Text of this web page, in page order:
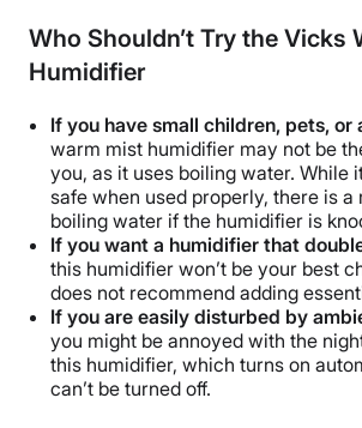
Who Shouldn’t Try the Vicks
Humidifier
If you have small children, pets, or
warm mist humidifier may not be
you, as it uses boiling water. While
safe when used properly, there is a
boiling water if the humidifier is
If you want a humidifier that
this humidifier won’t be your best
does not recommend adding
If you are easily disturbed by
you might be annoyed with the
this humidifier, which turns on
can’t be turned off.